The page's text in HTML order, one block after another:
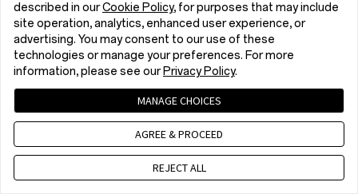
described in ourCookie Policy, for purposes that may include
site operation, analytics, enhanced user experience, or
advertising. You may consent to our use of these
technologies or manage your preferences. For more
information, please see our Privacy Policy.
MANAGE CHOICES
AGREE & PROCEED
REJECT ALL